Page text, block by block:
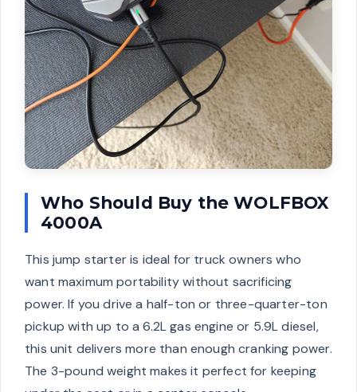
Who Should Buy the WOLFBOX
4000A
This jump starter is ideal for truck owners who
want maximum portability without sacrificing
power. If you drive a half-ton or three-quarter-ton
pickup with up to a 6.2L gas engine or 5.9L diesel,
this unit delivers more than enough cranking power.
The 3-pound weight makes it perfect for keeping